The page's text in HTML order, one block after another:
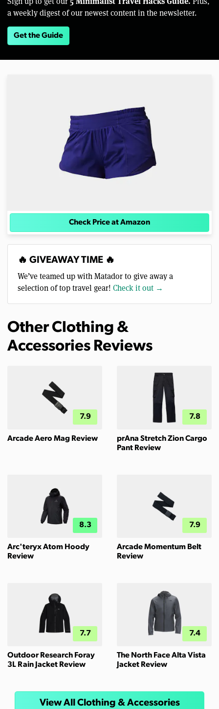
a weekly digest of our newest content in the newsletter.
Get the Guide
Check Price at Amazon
🔥 GIVEAWAY TIME 🔥
We’ve teamed up with Matador to give away a
selection of top travel gear! Check it out →
Other Clothing &
Accessories Reviews
7.9
Arcade Aero Mag Review
7.8
prAna Stretch Zion Cargo
Pant Review
8.3
Arc'teryx Atom Hoody
Review
7.9
Arcade Momentum Belt
Review
7.7
Outdoor Research Foray
3L Rain Jacket Review
7.4
The North Face Alta Vista
Jacket Review
View All Clothing & Accessories